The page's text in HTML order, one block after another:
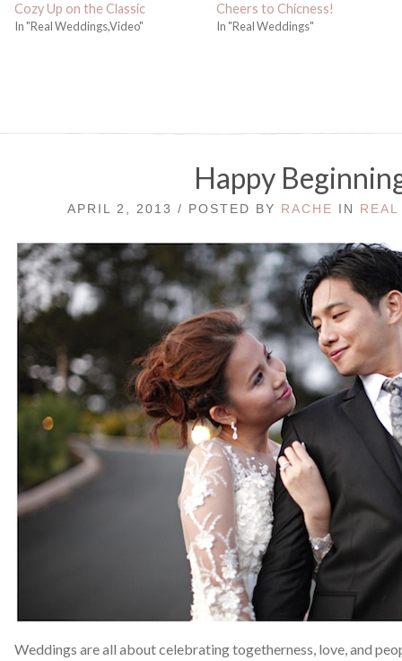
Cozy Up on the Classic
In "Real Weddings,Video"
Cheers to Chicness!
In "Real Weddings"
Happy
APRIL 2, 2013 / POSTED BY RACHE IN
Weddings are all about celebrating togetherness, love, and